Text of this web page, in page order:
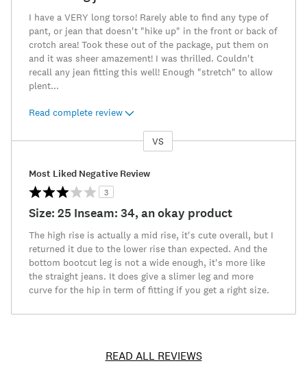
I have a VERY long torso! Rarely able to find any type of
pant, or jean that doesn't "hike up" in the front or back of
crotch area! Took these out of the package, put them on
and it was sheer amazement! I was thrilled. Couldn't
recall any jean fitting this well! Enough "stretch" to allow
plent...
Read complete review
VS
Most Liked Negative Review
3
Size: 25 Inseam: 34, an okay product
The high rise is actually a mid rise, it's cute overall, but I
returned it due to the lower rise than expected. And the
bottom bootcut leg is not a wide enough, it's more like
the straight jeans. It does give a slimer leg and more
curve for the hip in term of fitting if you get a right size.
READ ALL REVIEWS